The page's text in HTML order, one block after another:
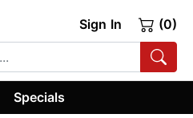
Sign In (0)
Specials